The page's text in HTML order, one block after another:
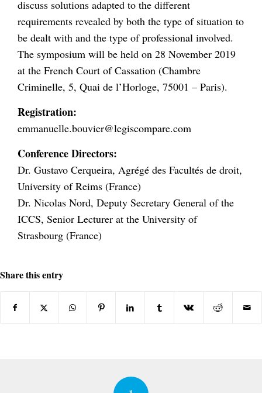
discuss solutions adapted to the different
requirements revealed by both the type of situation to
be dealt with and the type of professional involved.
The symposium will be held on 28 November 2019
at the French Court of Cassation (Chambre
Criminelle, 5, Quai de l’Horloge, 75001 – Paris).
Registration:
emmanuelle.bouvier@legiscompare.com
Conference Directors:
Dr. Gustavo Cerqueira, Agrégé des Facultés de droit,
University of Reims (France)
Dr. Nicolas Nord, Deputy Secretary General of the
ICCS, Senior Lecturer at the University of
Strasbourg (France)
Share this entry